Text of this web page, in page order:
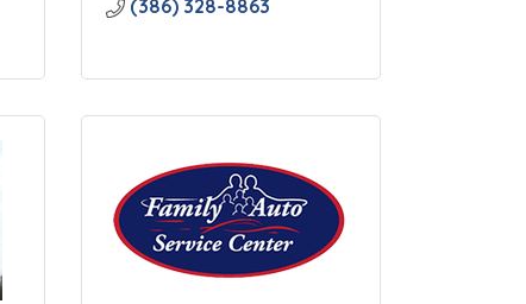
(386) 328-8863